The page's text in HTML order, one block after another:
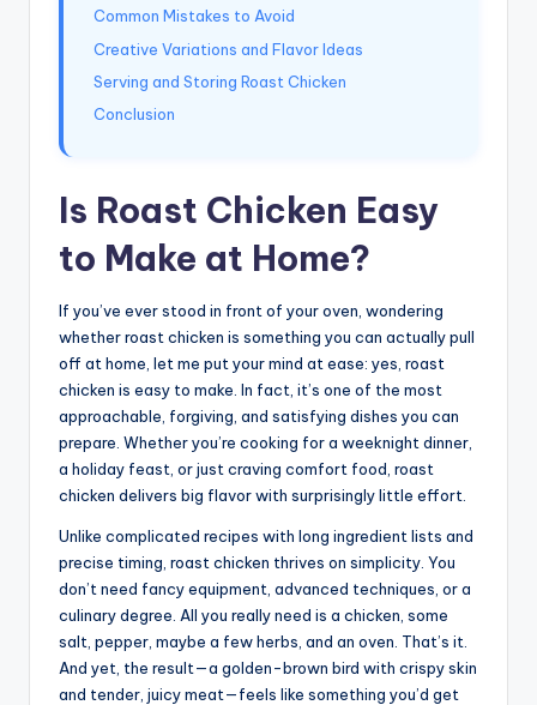
Common Mistakes to Avoid
Creative Variations and Flavor Ideas
Serving and Storing Roast Chicken
Conclusion
Is Roast Chicken Easy
to Make at Home?
If you’ve ever stood in front of your oven, wondering
whether roast chicken is something you can actually pull
off at home, let me put your mind at ease: yes, roast
chicken is easy to make. In fact, it’s one of the most
approachable, forgiving, and satisfying dishes you can
prepare. Whether you’re cooking for a weeknight dinner,
a holiday feast, or just craving comfort food, roast
chicken delivers big flavor with surprisingly little effort.
Unlike complicated recipes with long ingredient lists and
precise timing, roast chicken thrives on simplicity. You
don’t need fancy equipment, advanced techniques, or a
culinary degree. All you really need is a chicken, some
salt, pepper, maybe a few herbs, and an oven. That’s it.
And yet, the result—a golden-brown bird with crispy skin
and tender, juicy meat—feels like something you’d get